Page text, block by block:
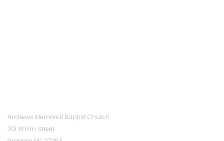
Andrews Memorial Baptist Church
301 W Elm Street